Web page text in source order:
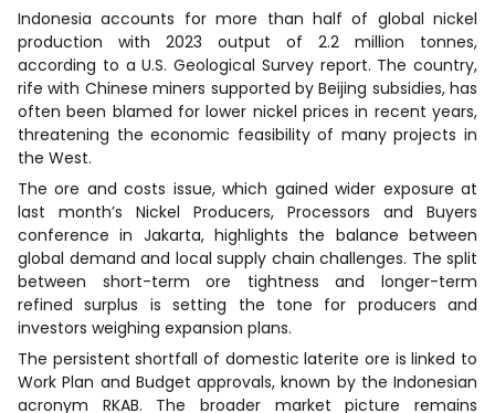
Indonesia accounts for more than half of global nickel
production with 2023 output of 2.2 million tonnes,
according to a U.S. Geological Survey report. The country,
rife with Chinese miners supported by Beijing subsidies, has
often been blamed for lower nickel prices in recent years,
threatening the economic feasibility of many projects in
the West.
The ore and costs issue, which gained wider exposure at
last month’s Nickel Producers, Processors and Buyers
conference in Jakarta, highlights the balance between
global demand and local supply chain challenges. The split
between short-term ore tightness and longer-term
refined surplus is setting the tone for producers and
investors weighing expansion plans.
The persistent shortfall of domestic laterite ore is linked to
Work Plan and Budget approvals, known by the Indonesian
acronym RKAB. The broader market picture remains